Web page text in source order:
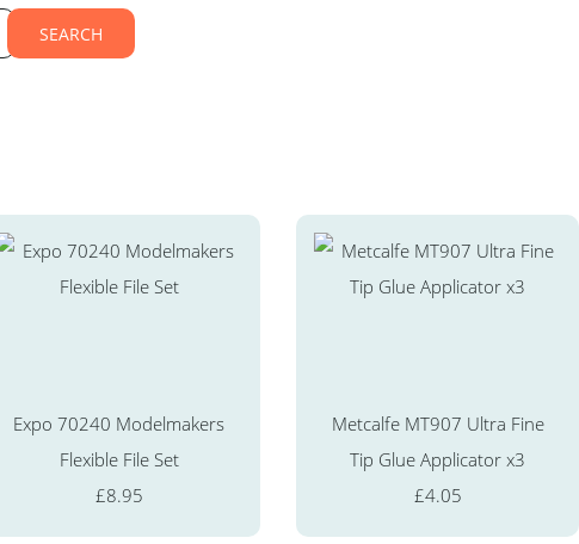
SEARCH
Expo 70240 Modelmakers
Flexible File Set
£8.95
Metcalfe MT907 Ultra Fine
Tip Glue Applicator x3
£4.05